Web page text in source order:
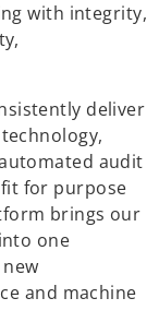
with integrity,
deliver
audit
for purpose
brings our
one
and machine